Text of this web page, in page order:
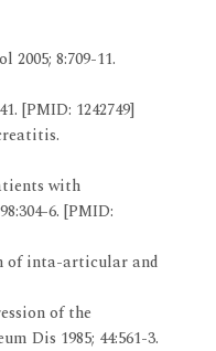
8:709-11.
[PMID: 1242749]
with
6. [PMID:
of inta-articular and
of the
Dis 1985; 44:561-3.